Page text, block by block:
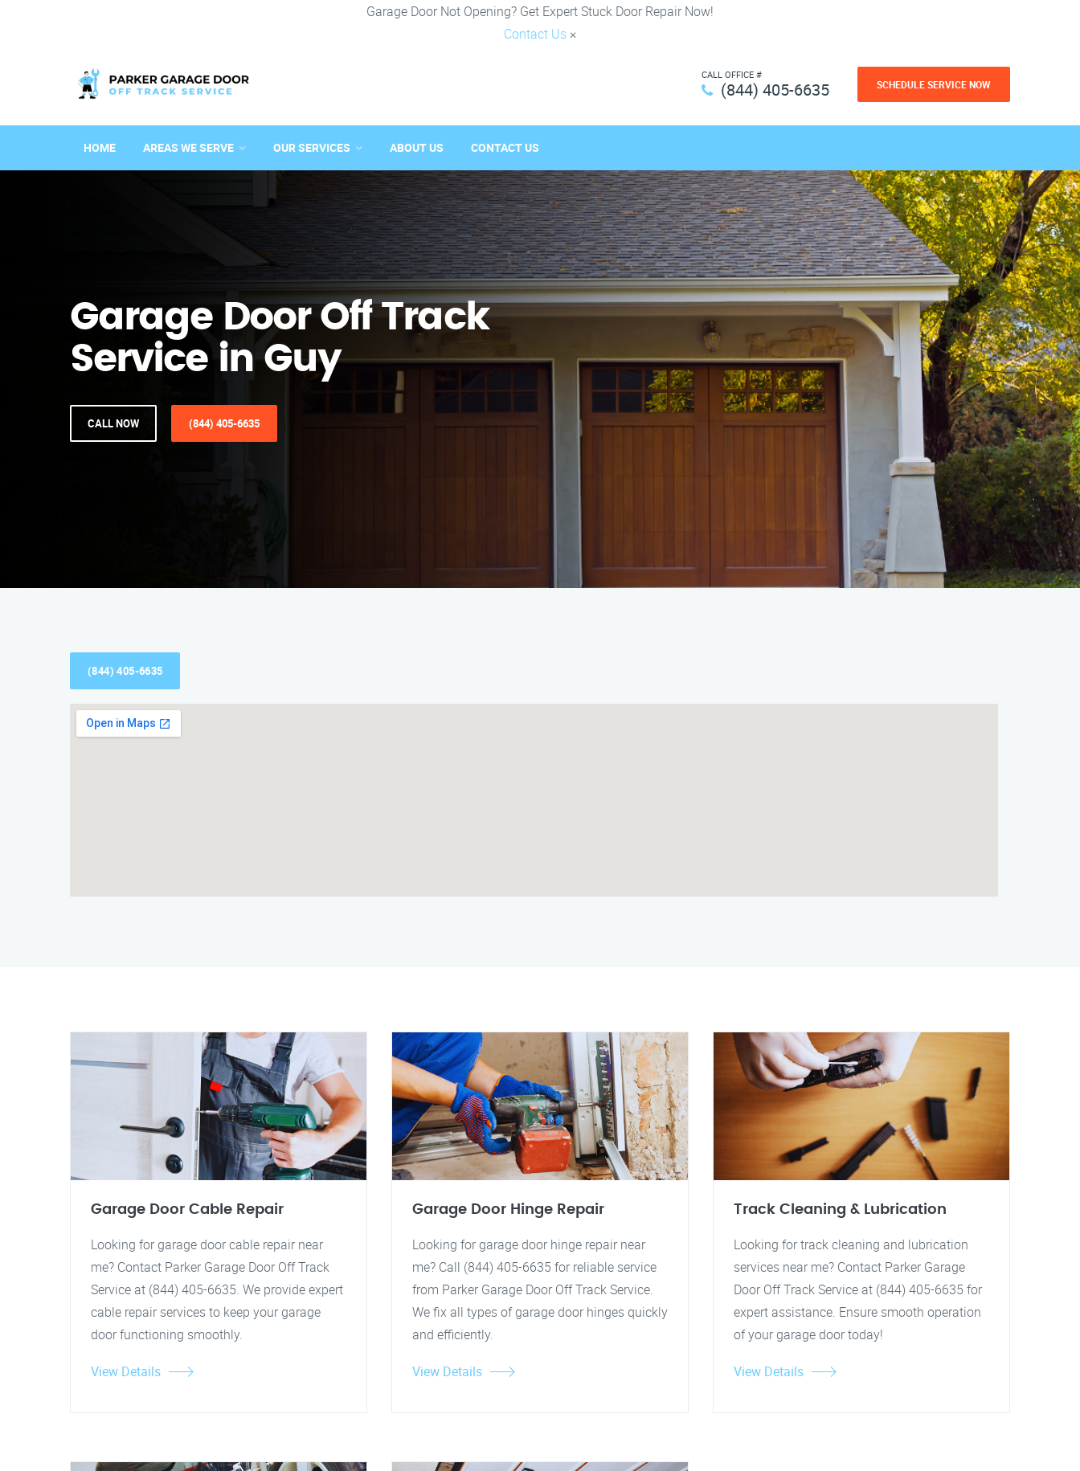
Garage Door Not Opening? Get Expert Stuck Door Repair Now!
Contact Us ×
CALL OFFICE #
(844) 405-6635 SCHEDULE SERVICE NOW
HOME AREAS WE SERVE OUR SERVICES ABOUT US CONTACT US
Garage Door Off Track
Service in Guy
CALL NOW (844) 405-6635
(844) 405-6635
Garage Door Cable Repair
Looking for garage door cable repair near
me? Contact Parker Garage Door Off Track
Service at (844) 405-6635. We provide expert
cable repair services to keep your garage
door functioning smoothly.
View Details
Garage Door Hinge Repair
Looking for garage door hinge repair near
me? Call (844) 405-6635 for reliable service
from Parker Garage Door Off Track Service.
We fix all types of garage door hinges quickly
and efficiently.
View Details
Track Cleaning & Lubrication
Looking for track cleaning and lubrication
services near me? Contact Parker Garage
Door Off Track Service at (844) 405-6635 for
expert assistance. Ensure smooth operation
of your garage door today!
View Details